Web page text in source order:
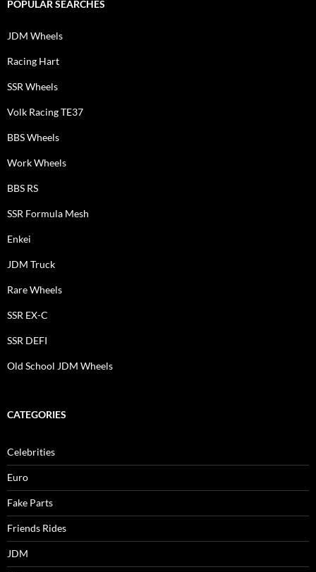
POPULAR SEARCHES
JDM Wheels
Racing Hart
SSR Wheels
Volk Racing TE37
BBS Wheels
Work Wheels
BBS RS
SSR Formula Mesh
Enkei
JDM Truck
Rare Wheels
SSR EX-C
SSR DEFI
Old School JDM Wheels
CATEGORIES
Celebrities
Euro
Fake Parts
Friends Rides
JDM